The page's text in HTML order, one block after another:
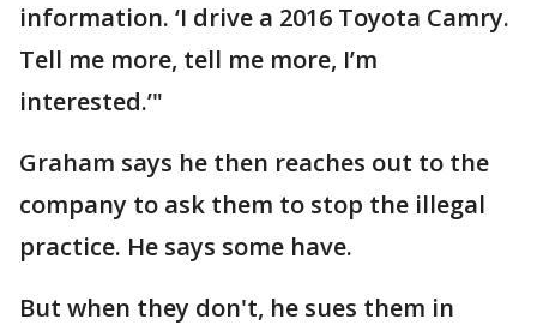
information. ‘I drive a 2016 Toyota Camry.
Tell me more, tell me more, I’m
interested.’"
Graham says he then reaches out to the
company to ask them to stop the illegal
practice. He says some have.
But when they don't, he sues them in